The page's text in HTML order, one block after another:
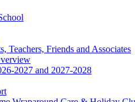
Teachers, Friends and Associates
2027 and 2027-2028